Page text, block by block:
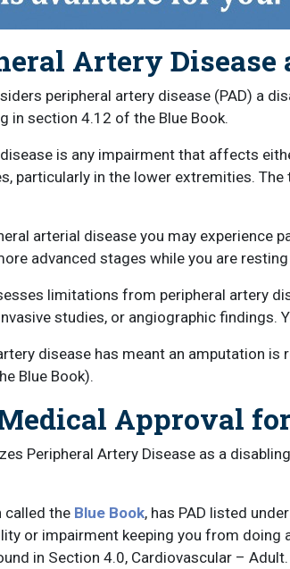
Artery Disease
peripheral artery disease (PAD) a
in section 4.12 of the Blue Book.
is any impairment that affects
particularly in the lower extremities.
arterial disease you may experience
advanced stages while you are
limitations from peripheral artery
studies, or angiographic findings.
disease has meant an amputation
Blue Book).
Approval
Peripheral Artery Disease as a
called the Blue Book, has PAD listed
or impairment keeping you from
in Section 4.0, Cardiovascular – Adult.